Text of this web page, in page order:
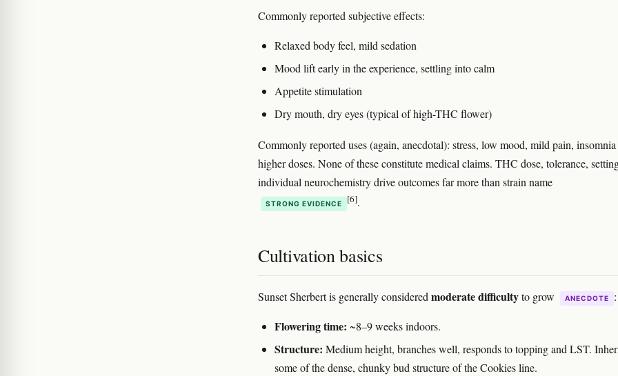
Commonly reported subjective effects:
Relaxed body feel, mild sedation
Mood lift early in the experience, settling into calm
Appetite stimulation
Dry mouth, dry eyes (typical of high-THC flower)
Commonly reported uses (again, anecdotal): stress, low mood, mild pain, insomnia
higher doses. None of these constitute medical claims. THC dose, tolerance,
individual neurochemistry drive outcomes far more than strain name
STRONG EVIDENCE [6].
Cultivation basics
Sunset Sherbert is generally consideredmoderate difficultyto grow ANECDOTE :
Flowering time: ~8–9 weeks indoors.
Structure: Medium height, branches well, responds to topping and LST.
some of the dense, chunky bud structure of the Cookies line.